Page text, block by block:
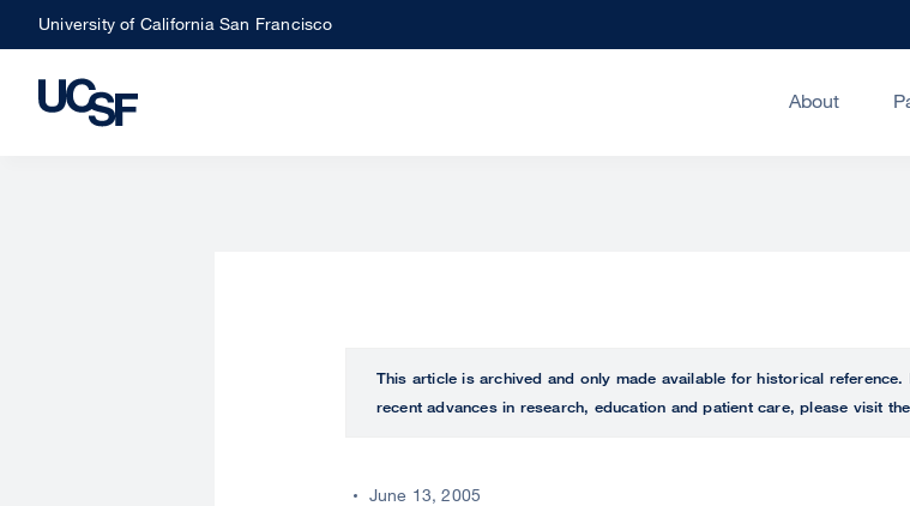
Skip
to
main
University of California San Francisco
About
This article is archived and only made available for historical reference.
recent advances in research, education and patient care, please visit the
June 13, 2005